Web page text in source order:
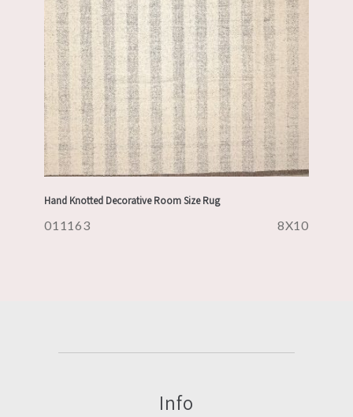
Hand Knotted Decorative Room Size Rug
011163 8X10
Info